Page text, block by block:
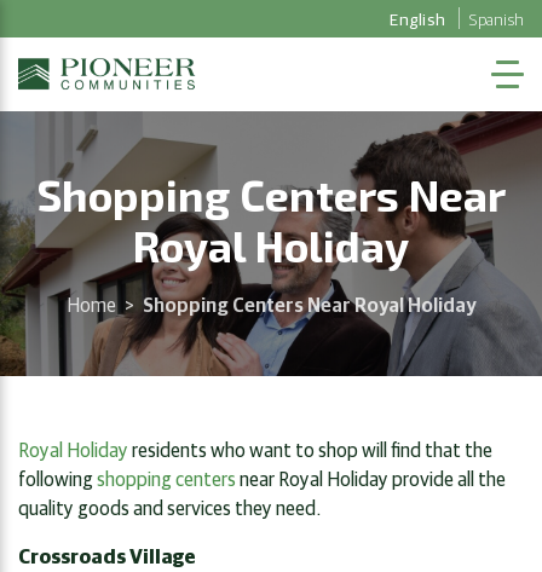
English Spanish
Shopping Centers Near
Royal Holiday
Home > Shopping Centers Near Royal Holiday
Royal Holiday residents who want to shop will find that the
followingshopping centers near Royal Holiday provide all the
quality goods and services they need.
Crossroads Village